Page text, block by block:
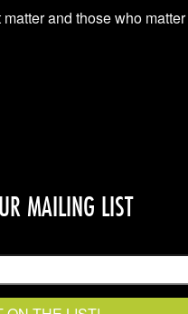
and those who
MAILING LIST